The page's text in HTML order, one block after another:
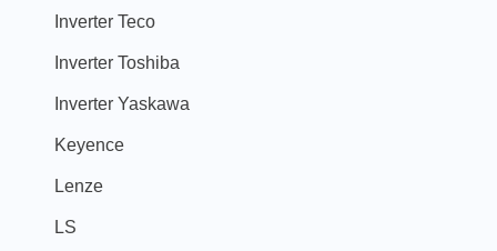
Inverter Teco
Inverter Toshiba
Inverter Yaskawa
Keyence
Lenze
LS